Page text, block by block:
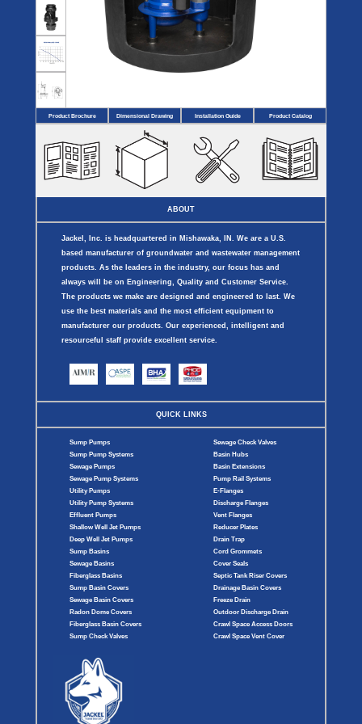
Covers
ACCESSORIES
COVER
ACCESSORIES
SEPTIC
Basin Hubs E-Flanges
Septic
Basin
Extensions
Discharge
Flanges
Drain
Pump Rail
Outdoor
Drain
Reducer Plates
Drain Trap
Cord Grommets
Product Brochure Dimensional Drawing Installation Guide Product Catalog
ABOUT
QUICK LINKS
Jackel, Inc. is headquartered in Mishawaka, IN. We are a U.S.
based manufacturer of groundwater and wastewater management
products. As the leaders in the industry, our focus has and
always will be on Engineering, Quality and Customer Service.
The products we make are designed and engineered to last. We
use the best materials and the most efficient equipment to
manufacturer our products. Our experienced, intelligent and
resourceful staff provide excellent service.
Sump Pumps
Sump Pump Systems
Sewage Pumps
Sewage Pump Systems
Utility Pumps
Utility Pump Systems
Effluent Pumps
Shallow Well Jet Pumps
Deep Well Jet Pumps
Sump Basins
Sewage Basins
Fiberglass Basins
Sump Basin Covers
Sewage Basin Covers
Radon Dome Covers
Fiberglass Basin Covers
Sump Check Valves
Sewage Check Valves
Basin Hubs
Basin Extensions
Pump Rail Systems
E-Flanges
Discharge Flanges
Vent Flanges
Reducer Plates
Drain Trap
Cord Grommets
Cover Seals
Septic Tank Riser Covers
Drainage Basin Covers
Freeze Drain
Outdoor Discharge Drain
Crawl Space Access Doors
Crawl Space Vent Cover